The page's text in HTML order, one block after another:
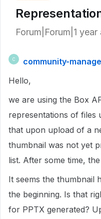
Forum|Forum|1 year
C
community-
Hello,
we are using the Box
representations of files
that upon upload of a
thumbnail was not yet
list. After some time,
It seems the thumbnail
the beginning. Is that
for PPTX generated?